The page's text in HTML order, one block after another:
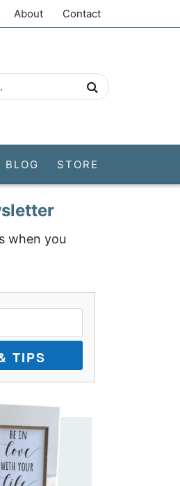
About Contact
BLOG STORE
when you
TIPS